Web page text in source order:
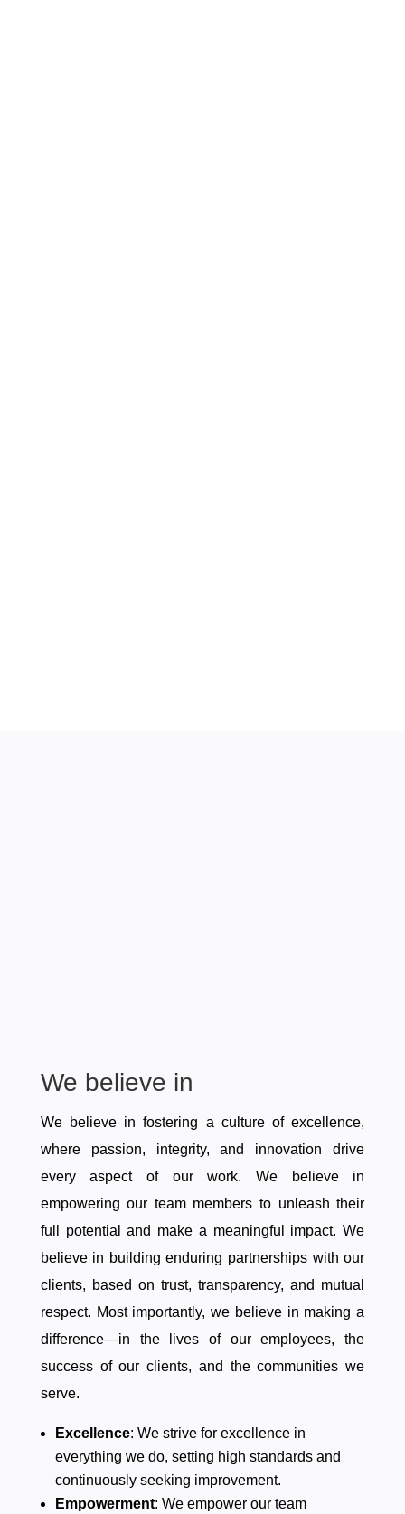
We believe in
We believe in fostering a culture of excellence,
where passion, integrity, and innovation drive
every aspect of our work. We believe in
empowering our team members to unleash their
full potential and make a meaningful impact. We
believe in building enduring partnerships with our
clients, based on trust, transparency, and mutual
respect. Most importantly, we believe in making a
difference—in the lives of our employees, the
success of our clients, and the communities we
serve.
Excellence: We strive for excellence in
everything we do, setting high standards and
continuously seeking improvement.
Empowerment: We empower our team